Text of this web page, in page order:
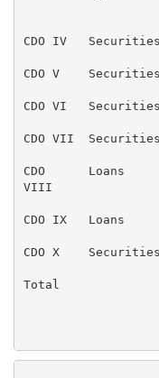
CDO IV
CDO V
CDO VI
CDO VII
CDO      Loans
VIII
CDO IX   Loans
CDO X
Total